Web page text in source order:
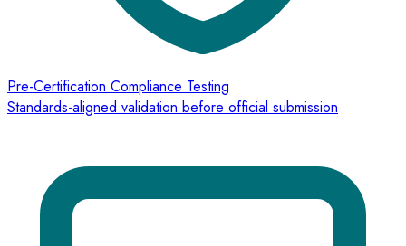
Pre-Certification Compliance Testing
Standards-aligned validation before official submission